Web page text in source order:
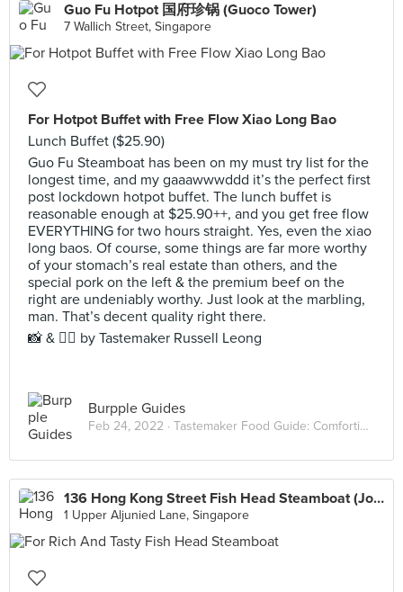
Guo Fu Hotpot 国府珍锅 (Guoco Tower)
7 Wallich Street, Singapore
For Hotpot Buffet with Free Flow Xiao Long Bao
Lunch Buffet ($25.90)
Guo Fu Steamboat has been on my must try list for the
longest time, and my gaaawwwddd it’s the perfect first
post lockdown hotpot buffet. The lunch buffet is
reasonable enough at $25.90++, and you get free flow
EVERYTHING for two hours straight. Yes, even the xiao
long baos. Of course, some things are far more worthy
of your stomach’s real estate than others, and the
special pork on the left & the premium beef on the
right are undeniably worthy. Just look at the marbling,
man. That’s decent quality right there.⠀
📸 & ✍🏻 by Tastemaker Russell Leong
Burpple Guides
Feb 24, 2022 · Tastemaker Food Guide: Comforting Hot Pots
136 Hong Kong Street Fish Head Steamboat (Joo Seng)
1 Upper Aljunied Lane, Singapore